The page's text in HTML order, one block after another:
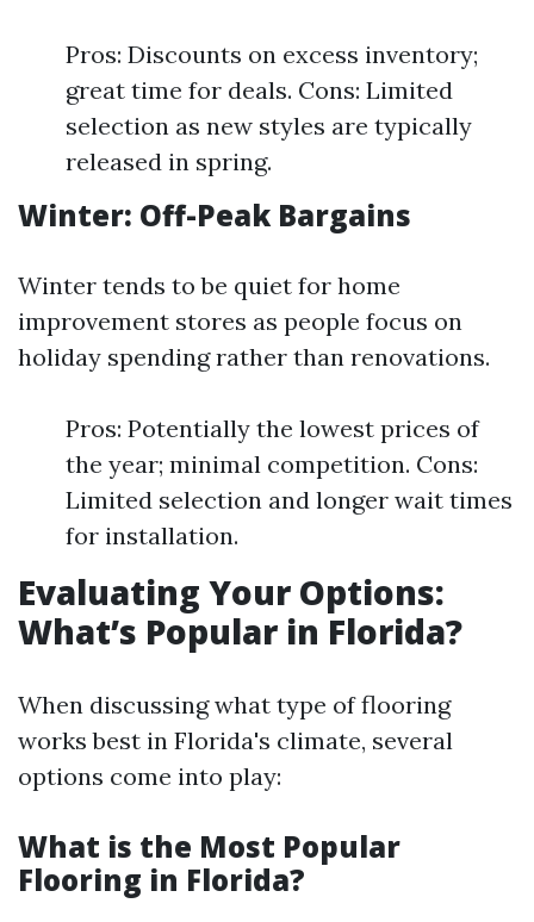
Pros: Discounts on excess inventory;
great time for deals. Cons: Limited
selection as new styles are typically
released in spring.
Winter: Off-Peak Bargains
Winter tends to be quiet for home
improvement stores as people focus on
holiday spending rather than renovations.
Pros: Potentially the lowest prices of
the year; minimal competition. Cons:
Limited selection and longer wait times
for installation.
Evaluating Your Options:
What’s Popular in Florida?
When discussing what type of flooring
works best in Florida's climate, several
options come into play:
What is the Most Popular
Flooring in Florida?